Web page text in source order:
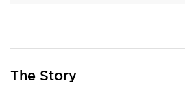
The Story